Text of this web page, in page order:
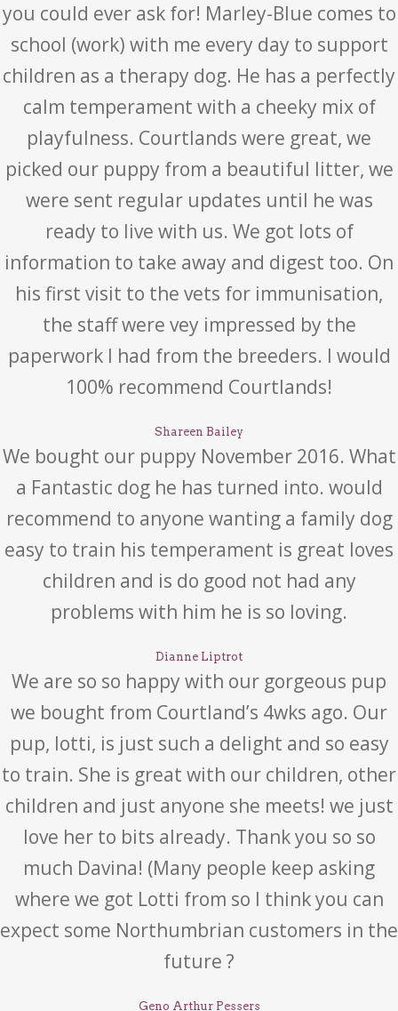
you could ever ask for! Marley-Blue comes to
school (work) with me every day to support
children as a therapy dog. He has a perfectly
calm temperament with a cheeky mix of
playfulness. Courtlands were great, we
picked our puppy from a beautiful litter, we
were sent regular updates until he was
ready to live with us. We got lots of
information to take away and digest too. On
his first visit to the vets for immunisation,
the staff were vey impressed by the
paperwork I had from the breeders. I would
100% recommend Courtlands!
Shareen Bailey
We bought our puppy November 2016. What
a Fantastic dog he has turned into. would
recommend to anyone wanting a family dog
easy to train his temperament is great loves
children and is do good not had any
problems with him he is so loving.
Dianne Liptrot
We are so so happy with our gorgeous pup
we bought from Courtland’s 4wks ago. Our
pup, lotti, is just such a delight and so easy
to train. She is great with our children, other
children and just anyone she meets! we just
love her to bits already. Thank you so so
much Davina! (Many people keep asking
where we got Lotti from so I think you can
expect some Northumbrian customers in the
future ?
Geno Arthur Pessers